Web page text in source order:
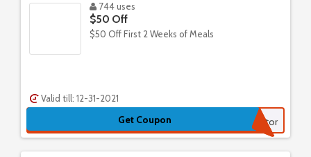
744 uses
$50 Off
$50 Off First 2 Weeks of Meals
Valid till: 12-31-2021
Get Coupon Save50Factor